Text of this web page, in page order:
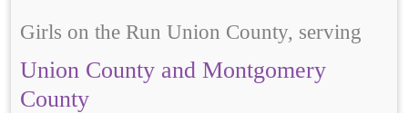
Girls on the Run Union County, serving
Union County and Montgomery
County